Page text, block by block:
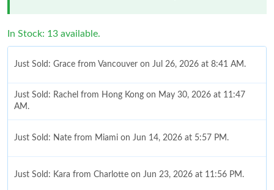
In Stock: 13 available.
Just Sold: Grace from Vancouver on Jul 26, 2026 at 8:41 AM.
Just Sold: Rachel from Hong Kong on May 30, 2026 at 11:47
AM.
Just Sold: Nate from Miami on Jun 14, 2026 at 5:57 PM.
Just Sold: Kara from Charlotte on Jun 23, 2026 at 11:56 PM.